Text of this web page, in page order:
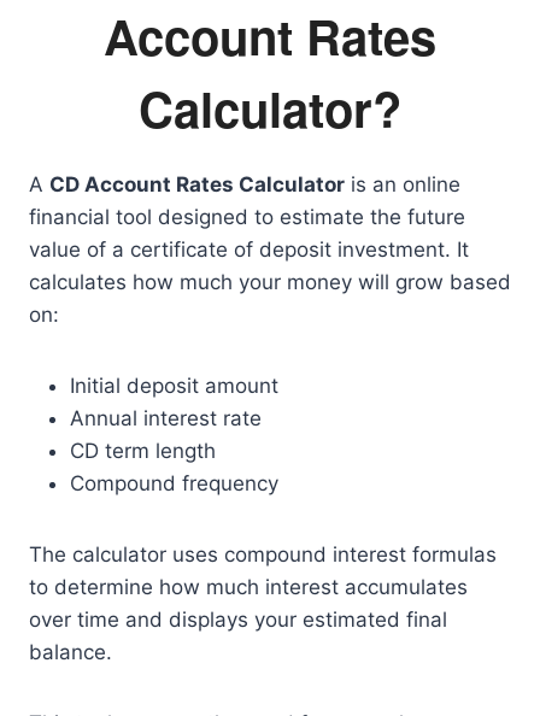
Account Rates
Calculator?
A CD Account Rates Calculator is an online
financial tool designed to estimate the future
value of a certificate of deposit investment. It
calculates how much your money will grow based
on:
Initial deposit amount
Annual interest rate
CD term length
Compound frequency
The calculator uses compound interest formulas
to determine how much interest accumulates
over time and displays your estimated final
balance.